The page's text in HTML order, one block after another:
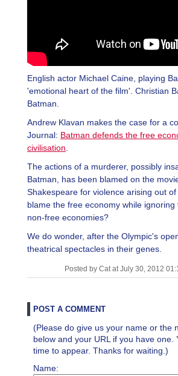
English actor Michael Caine, playing
'emotional heart of the film'. Christian
Batman.
Andrew Klavan makes the case for a
Journal: Batman defends the free
civilisation
The actions of a murderer, possibly
Batman, has been blamed on the
Shakespeare for violence arising out
blame the free economy while
non-free economies?
We do wonder, after the Olympic's
theatrical spectacles in their genes.
Posted by Cat at July 30, 2012
POST A COMMENT
(Please do give us your name or the
below and your URL if you have
time to appear. Thanks for waiting.)
Name: